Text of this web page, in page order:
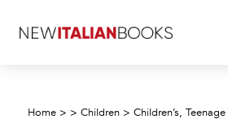
Home > >Children >Children’s,